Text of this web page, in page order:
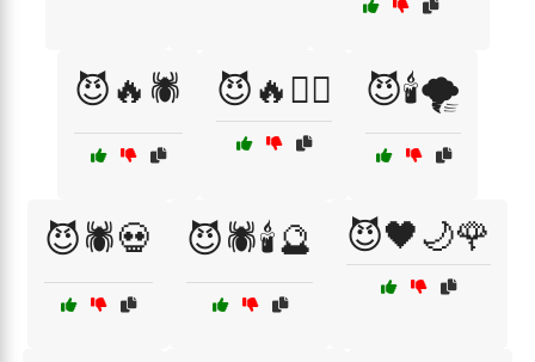
😈🔥🕷️ 😈🔥🧙‍♀️ 😈🕯️🌪️
😈🕷️💀 😈🕷️🕯️🔮 😈🖤🌙🌹